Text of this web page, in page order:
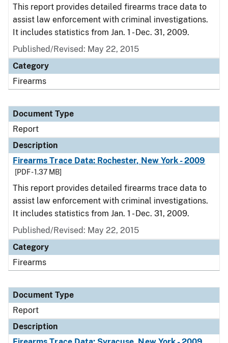
This report provides detailed firearms trace data to
assist law enforcement with criminal investigations.
It includes statistics from Jan. 1 - Dec. 31, 2009.
Published/Revised: May 22, 2015
Category
Firearms
Document Type
Report
Description
Firearms Trace Data: Rochester, New York - 2009
[PDF - 1.37 MB]
This report provides detailed firearms trace data to
assist law enforcement with criminal investigations.
It includes statistics from Jan. 1 - Dec. 31, 2009.
Published/Revised: May 22, 2015
Category
Firearms
Document Type
Report
Description